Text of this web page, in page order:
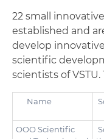
Academy for
Innovative
22 small
established and
develop
scientific
scientists of
Name
OOO Scientific